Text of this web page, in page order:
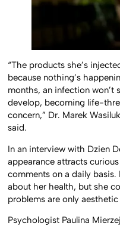
“The products she’s
because nothing’s
months, an infection won’t
develop, becoming life-
concern,” Dr. Marek
said.
In an interview with Dzien
appearance attracts
comments on a daily
about her health, but she
problems are only